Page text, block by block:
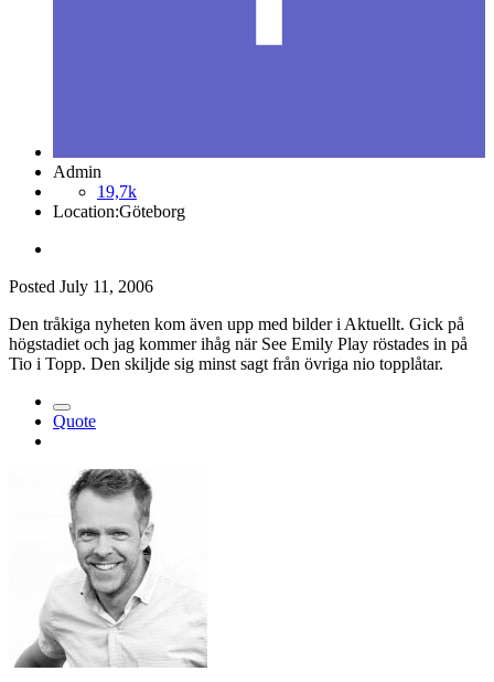
Admin
19,7k
Location:Göteborg
Posted July 11, 2006
Den tråkiga nyheten kom även upp med bilder i Aktuellt. Gick på
högstadiet och jag kommer ihåg när See Emily Play röstades in på
Tio i Topp. Den skiljde sig minst sagt från övriga nio topplåtar.
Quote